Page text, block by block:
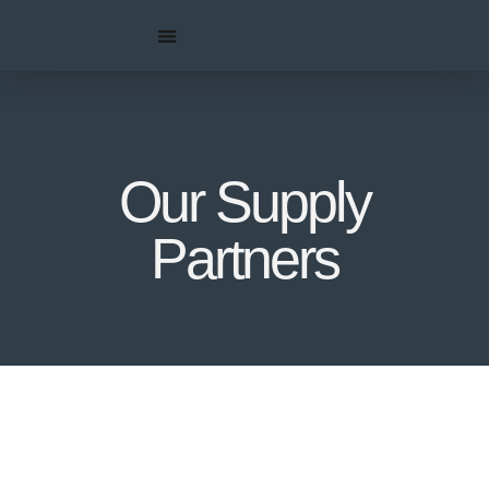
Our Supply
Partners